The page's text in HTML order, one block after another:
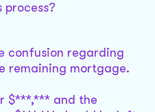
process?
confusion regarding
remaining mortgage.
$***,*** and the